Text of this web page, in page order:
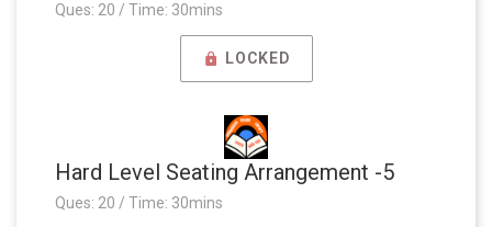
Ques: 20 / Time: 30mins
LOCKED
Hard Level Seating Arrangement -5
Ques: 20 / Time: 30mins